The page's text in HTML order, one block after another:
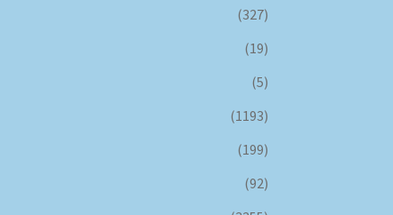
(327)
(19)
(5)
(1193)
(199)
(92)